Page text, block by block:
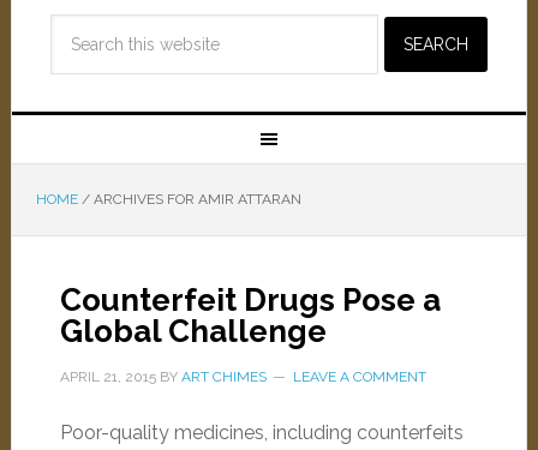
HOME /ARCHIVES FOR AMIR ATTARAN
Counterfeit Drugs Pose a
Global Challenge
APRIL 21, 2015BY ART CHIMES LEAVE A COMMENT
Poor-quality medicines, including counterfeits